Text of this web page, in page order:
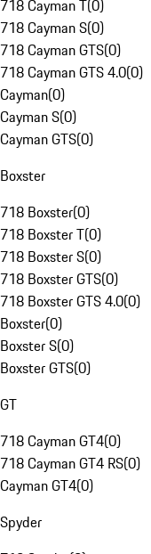
718 Cayman T(0)
718 Cayman S(0)
718 Cayman GTS(0)
718 Cayman GTS 4.0(0)
Cayman(0)
Cayman S(0)
Cayman GTS(0)
Boxster
718 Boxster(0)
718 Boxster T(0)
718 Boxster S(0)
718 Boxster GTS(0)
718 Boxster GTS 4.0(0)
Boxster(0)
Boxster S(0)
Boxster GTS(0)
GT
718 Cayman GT4(0)
718 Cayman GT4 RS(0)
Cayman GT4(0)
Spyder